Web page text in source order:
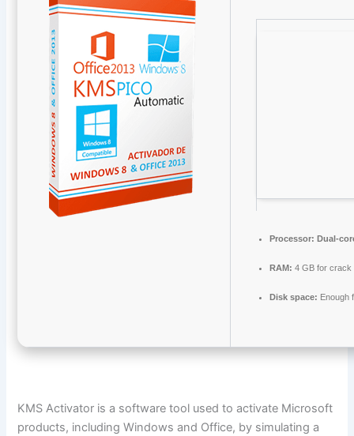
Processor: Dual-
RAM: 4 GB for crack
Disk space: Enough
KMS Activator is a software tool used to activate Microsoft
products, including Windows and Office, by simulating a